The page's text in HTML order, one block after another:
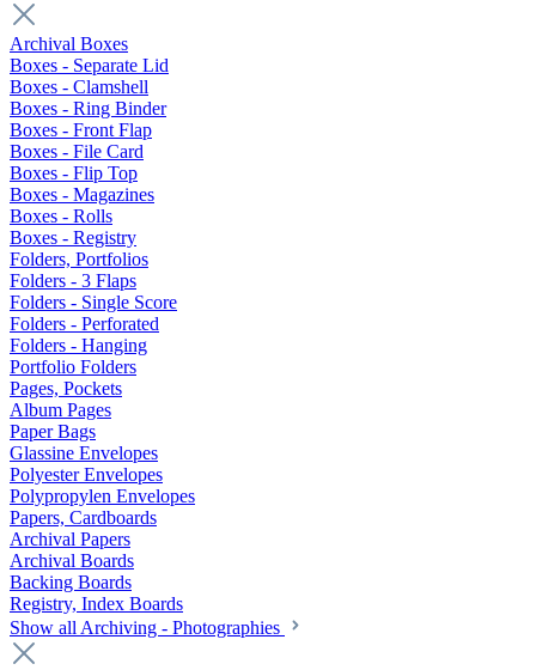
Archival Boxes
Boxes - Separate Lid
Boxes - Clamshell
Boxes - Ring Binder
Boxes - Front Flap
Boxes - File Card
Boxes - Flip Top
Boxes - Magazines
Boxes - Rolls
Boxes - Registry
Folders, Portfolios
Folders - 3 Flaps
Folders - Single Score
Folders - Perforated
Folders - Hanging
Portfolio Folders
Pages, Pockets
Album Pages
Paper Bags
Glassine Envelopes
Polyester Envelopes
Polypropylen Envelopes
Papers, Cardboards
Archival Papers
Archival Boards
Backing Boards
Registry, Index Boards
Show all Archiving - Photographies